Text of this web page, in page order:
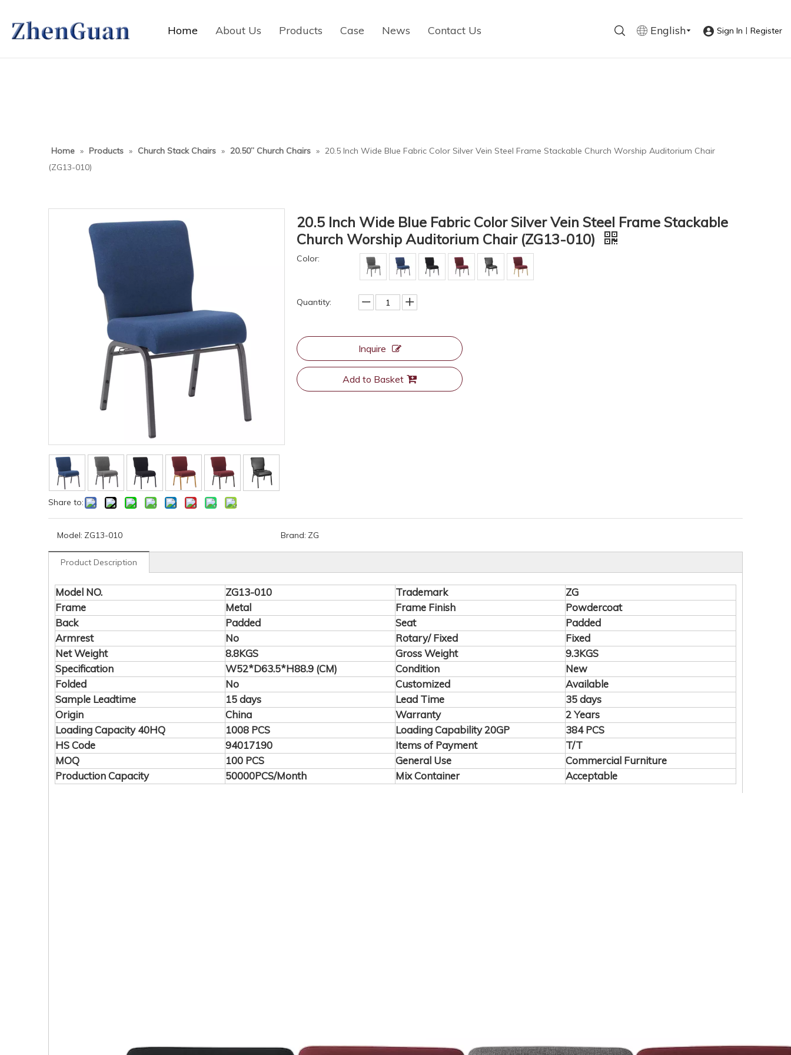
Home About Us Products Case News Contact Us English Sign In | Register
Home » Products » Church Stack Chairs » 20.50” Church Chairs » 20.5 Inch Wide Blue Fabric Color Silver Vein Steel Frame Stackable Church Worship Auditorium Chair
(ZG13-010)
Share to:
20.5 Inch Wide Blue Fabric Color Silver Vein Steel Frame Stackable
Church Worship Auditorium Chair (ZG13-010)
Color:
Quantity:
Inquire
Add to Basket
Model: ZG13-010 Brand: ZG
Product Description
Model NO. ZG13-010 Trademark
ZG
Frame
Metal Frame Finish
Powdercoat
Back
Padded Seat
Padded
Armrest
No Rotary/ Fixed
Fixed
Net Weight
8.8KGS Gross Weight
9.3KGS
Specification
W52*D63.5*H88.9 (CM) Condition
New
Folded
No Customized
Available
Sample Leadtime
15 days Lead Time
35 days
Origin
China Warranty
2 Years
Loading Capacity 40HQ
1008 PCS Loading Capability 20GP
384 PCS
HS Code
94017190 Items of Payment
T/T
MOQ
100 PCS General Use
Commercial Furniture
Production Capacity
50000PCS/Month Mix Container Acceptable